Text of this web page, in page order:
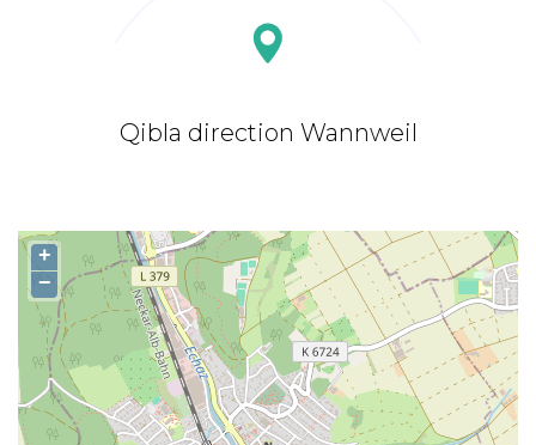
Qibla direction Wannweil
+
−